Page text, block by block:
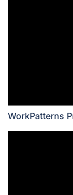
WorkPatterns